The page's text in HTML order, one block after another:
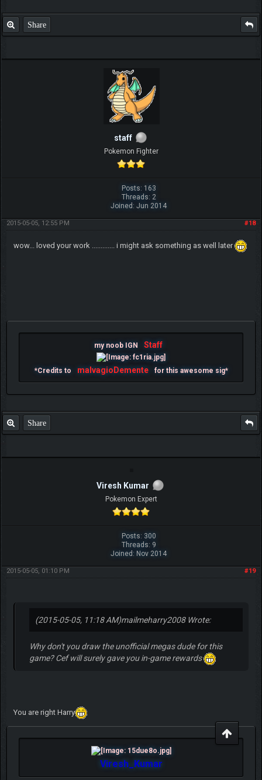
Share
staff
Pokemon Fighter
Posts: 163
Threads: 2
Joined: Jun 2014
#18
2015-05-05, 12:55 PM
wow... loved your work ............. i might ask something as well later
my noob IGN Staff
*Credits to malvagioDemente for this awesome sig*
Share
Viresh Kumar
Pokemon Expert
Posts: 300
Threads: 9
Joined: Nov 2014
#19
2015-05-05, 01:10 PM
(2015-05-05, 11:18 AM)mailmeharry2008 Wrote:
Why don't you draw the unofficial megas dude for this
game? Cef will surely gave you in-game rewards
You are right Harry
Viresh_Kumar